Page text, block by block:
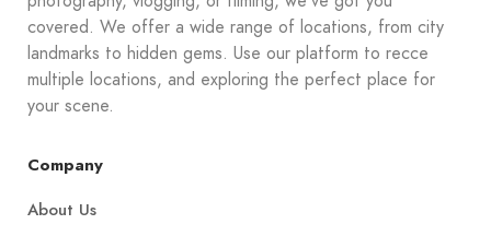
covered. We offer a wide range of locations, from city
landmarks to hidden gems. Use our platform to recce
multiple locations, and exploring the perfect place for
your scene.
Company
About Us